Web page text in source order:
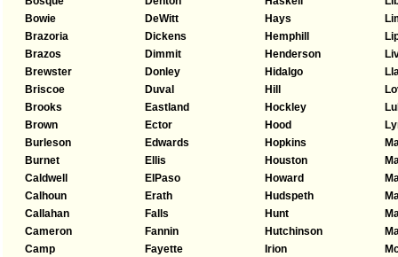
Bowie
Brazoria
Brazos
Brewster
Briscoe
Brooks
Brown
Burleson
Burnet
Caldwell
Calhoun
Callahan
Cameron
Camp
DeWitt
Dickens
Dimmit
Donley
Duval
Eastland
Ector
Edwards
Ellis
ElPaso
Erath
Falls
Fannin
Fayette
Hays
Hemphill
Henderson
Hidalgo
Hill
Hockley
Hood
Hopkins
Houston
Howard
Hudspeth
Hunt
Hutchinson
Irion